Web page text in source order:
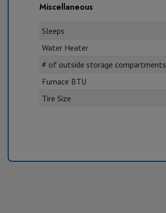
Miscellaneous
Sleeps
Water Heater
# of outside storage compartments
Furnace BTU
Tire Size